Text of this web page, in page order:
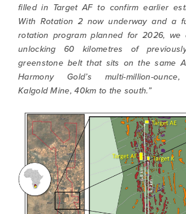
filled in Target AF to confirm earlier
With Rotation 2 now underway and a
rotation program planned for 2026, we
unlocking 60 kilometres of
greenstone belt that sits on the same
Harmony Gold’s multi-million-
Kalgold Mine, 40km to the south.”